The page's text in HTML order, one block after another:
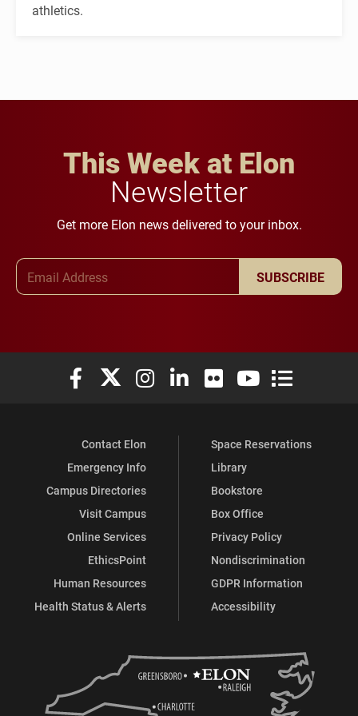
athletics.
This Week at Elon
Newsletter
Get more Elon news delivered to your inbox.
SUBSCRIBE
Elon University Facebook
Elon University X (formerly Twitter)
Elon University Instagram
Elon University LinkedIn
Elon University Flickr
Elon University
Elon
Contact Elon
Emergency Info
Campus Directories
Visit Campus
Online Services
EthicsPoint
Human Resources
Health Status & Alerts
Space Reservations
Library
Bookstore
Box Office
Privacy Policy
Nondiscrimination
GDPR Information
Accessibility